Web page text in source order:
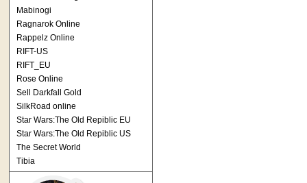
Mabinogi
Ragnarok Online
Rappelz Online
RIFT-US
RIFT_EU
Rose Online
Sell Darkfall Gold
SilkRoad online
Star Wars:The Old Repiblic EU
Star Wars:The Old Repiblic US
The Secret World
Tibia